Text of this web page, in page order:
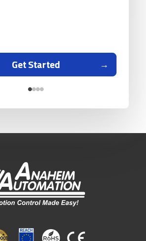
Get Started